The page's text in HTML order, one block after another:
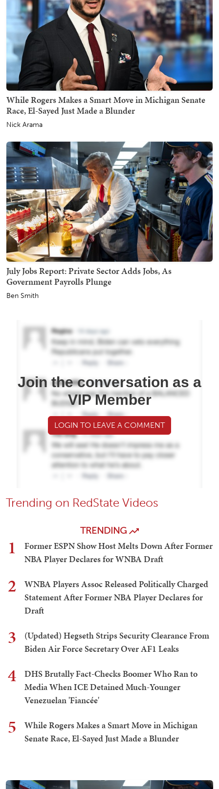
While Rogers Makes a Smart Move in Michigan Senate
Race, El-Sayed Just Made a Blunder
Nick Arama
July Jobs Report: Private Sector Adds Jobs, As
Government Payrolls Plunge
Ben Smith
Join the conversation as a
VIP Member
LOGIN TO LEAVE A COMMENT
Trending on RedState Videos
TRENDING
1
Former ESPN Show Host Melts Down After Former
NBA Player Declares for WNBA Draft
2
WNBA Players Assoc Released Politically Charged
Statement After Former NBA Player Declares for
Draft
3
(Updated) Hegseth Strips Security Clearance From
Biden Air Force Secretary Over AF1 Leaks
4
DHS Brutally Fact-Checks Boomer Who Ran to
Media When ICE Detained Much-Younger
Venezuelan 'Fiancée'
5
While Rogers Makes a Smart Move in Michigan
Senate Race, El-Sayed Just Made a Blunder